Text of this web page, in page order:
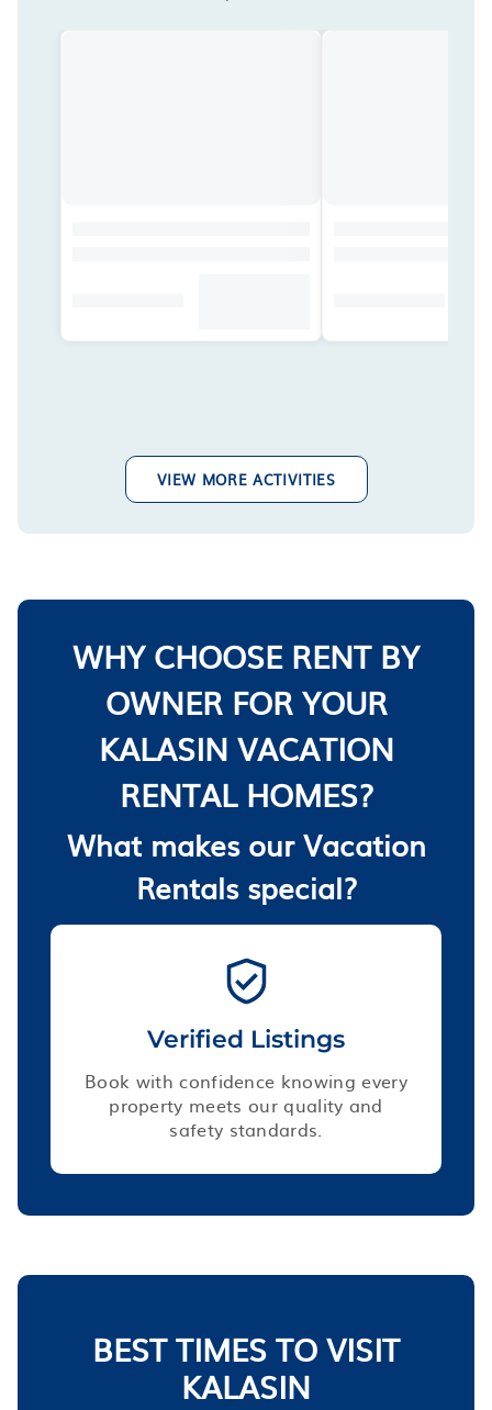
VIEW MORE ACTIVITIES
WHY CHOOSE RENT BY
OWNER FOR YOUR
KALASIN VACATION
RENTAL HOMES?
What makes our Vacation
Rentals special?
Verified Listings
Book with confidence knowing every
property meets our quality and
safety standards.
BEST TIMES TO VISIT
KALASIN